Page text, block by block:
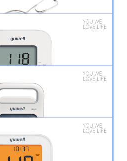
YH- 560 CPAP/AUTO CPAP
WITH STETHOSCOPE
PRESSURE MONITOR YE660D